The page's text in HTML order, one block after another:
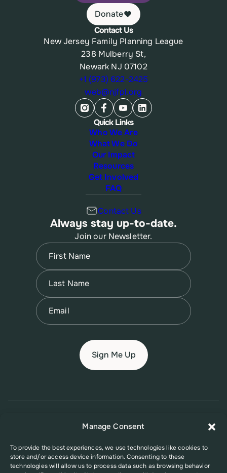
Manage Consent
To provide the best experiences, we use technologies like cookies to
store and/or access device information. Consenting to these
technologies will allow us to process data such as browsing behavior
Donate
Contact Us
New Jersey Family Planning League
238 Mulberry St,
Newark NJ 07102
+1 (973) 622-2425
web@njfpl.org
Quick Links
Who We Are
What We Do
Our Impact
Resources
Get Involved
FAQ
Contact Us
Always stay up-to-date.
Join our Newsletter.
Name
First
Name
Last
Email
Privacy PolicyAccessibility Policy
This website was supported in part by Grant Number FPHPA006527 from